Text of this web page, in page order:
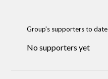
Group's supporters to date
No supporters yet